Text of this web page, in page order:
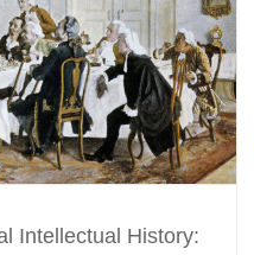
Intellectual History: